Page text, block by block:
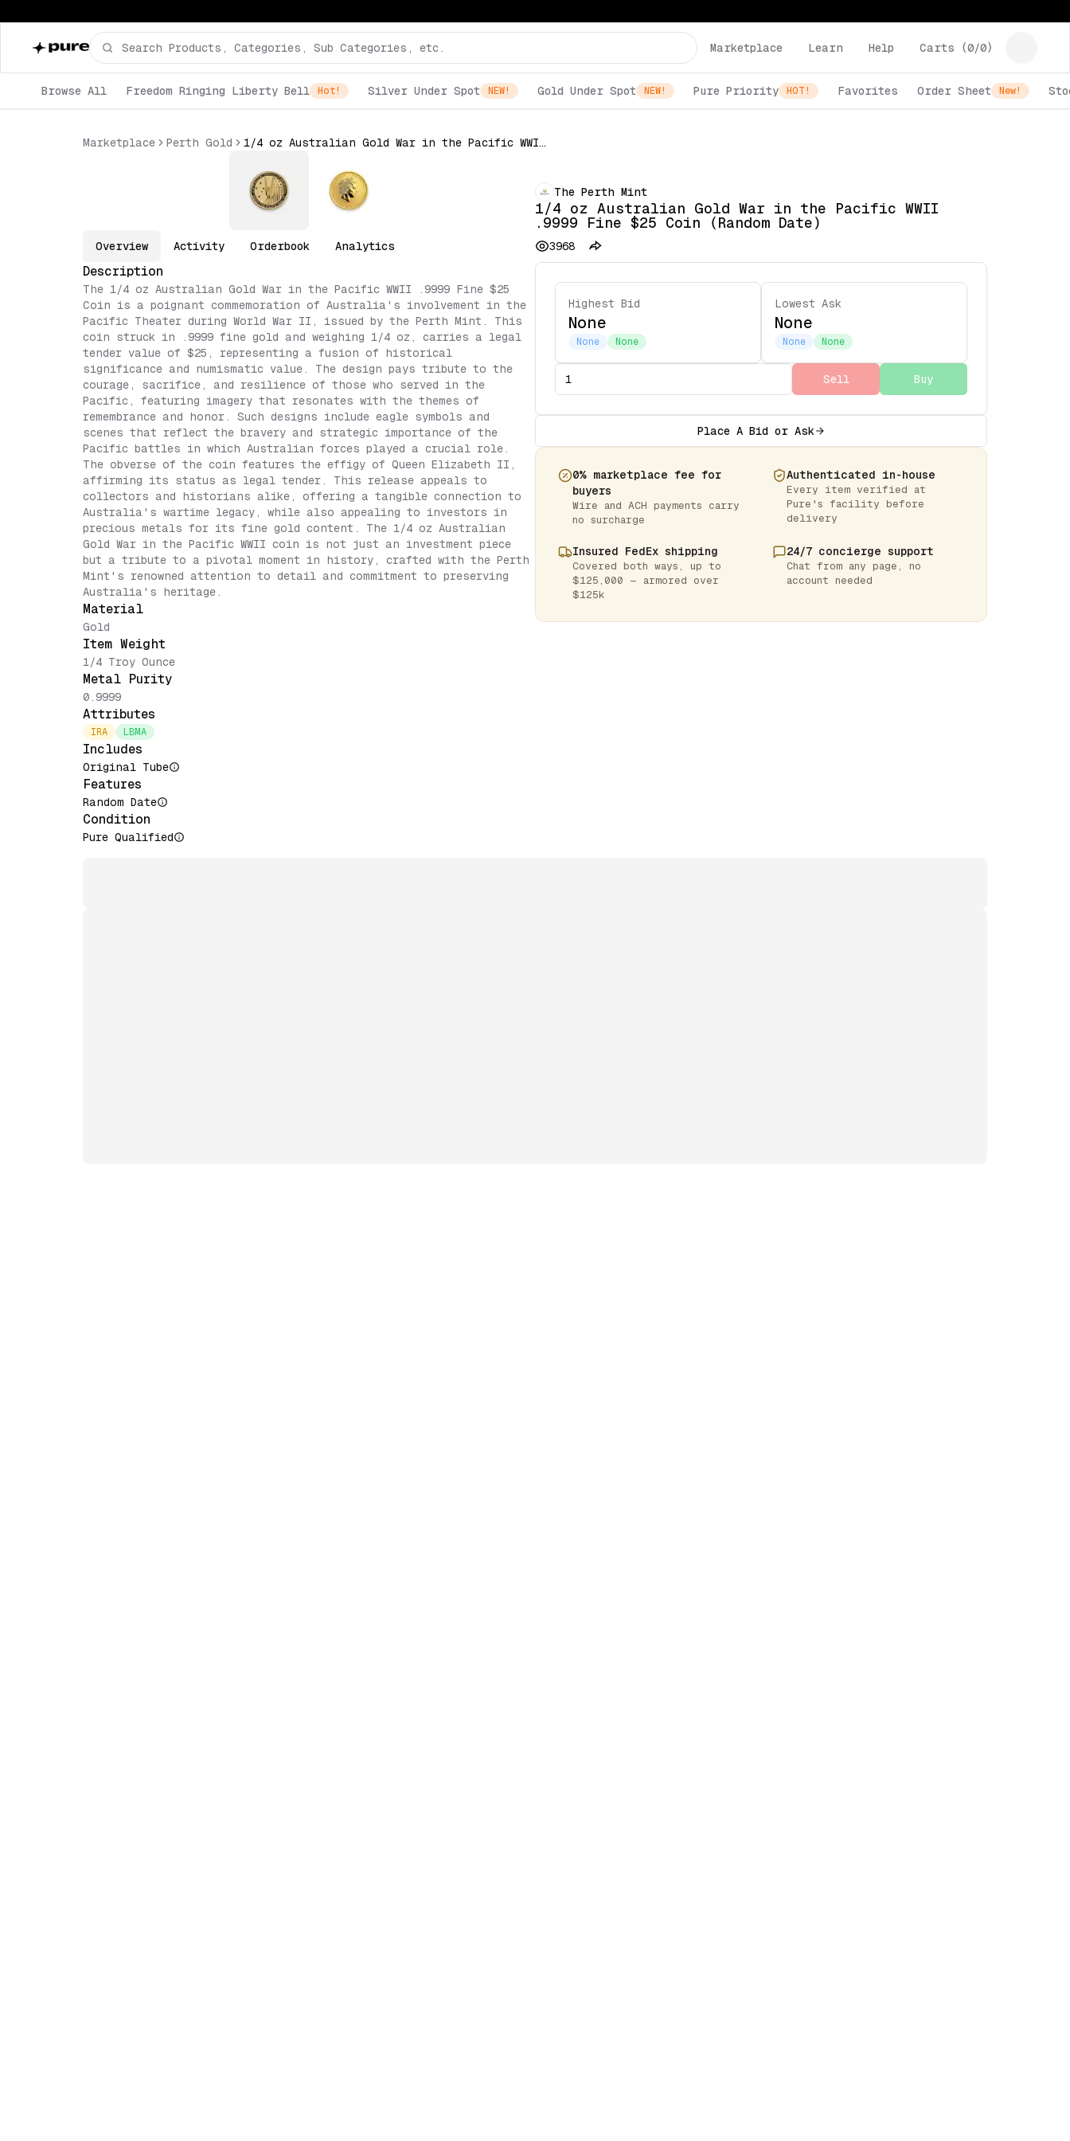
Marketplace Learn Help Carts (0/0)
Browse All Freedom Ringing Liberty Bell Hot! Silver Under Spot NEW! Gold Under Spot NEW! Pure Priority HOT! Favorites Order Sheet New!
Marketplace Perth Gold 1/4 oz Australian Gold War in the Pacific WWII .9999 Fine $25 Coin (Random Date)
Overview Activity Orderbook Analytics
Description
The 1/4 oz Australian Gold War in the Pacific WWII .9999 Fine $25
Coin is a poignant commemoration of Australia's involvement in the
Pacific Theater during World War II, issued by the Perth Mint. This
coin struck in .9999 fine gold and weighing 1/4 oz, carries a legal
tender value of $25, representing a fusion of historical
significance and numismatic value. The design pays tribute to the
courage, sacrifice, and resilience of those who served in the
Pacific, featuring imagery that resonates with the themes of
remembrance and honor. Such designs include eagle symbols and
scenes that reflect the bravery and strategic importance of the
Pacific battles in which Australian forces played a crucial role.
The obverse of the coin features the effigy of Queen Elizabeth II,
affirming its status as legal tender. This release appeals to
collectors and historians alike, offering a tangible connection to
Australia's wartime legacy, while also appealing to investors in
precious metals for its fine gold content. The 1/4 oz Australian
Gold War in the Pacific WWII coin is not just an investment piece
but a tribute to a pivotal moment in history, crafted with the Perth
Mint's renowned attention to detail and commitment to preserving
Australia's heritage.
Material
Gold
Item Weight
1/4 Troy Ounce
Metal Purity
0.9999
Attributes
IRA LBMA
Includes
Original Tube
Features
Random Date
Condition
Pure Qualified
The Perth Mint
1/4 oz Australian Gold War in the Pacific WWII
.9999 Fine $25 Coin (Random Date)
3968
Highest Bid
None
None None
Lowest Ask
None
None None
Sell Buy
Place A Bid or Ask
0% marketplace fee for
buyers
Wire and ACH payments carry
no surcharge
Authenticated in-house
Every item verified at
Pure's facility before
delivery
Insured FedEx shipping
Covered both ways, up to
$125,000 — armored over
$125k
24/7 concierge support
Chat from any page, no
account needed